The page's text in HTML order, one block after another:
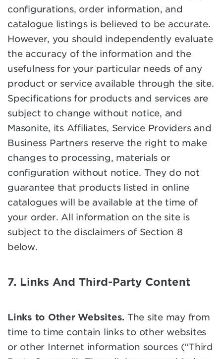
configurations, order information, and
catalogue listings is believed to be accurate.
However, you should independently evaluate
the accuracy of the information and the
usefulness for your particular needs of any
product or service available through the site.
Specifications for products and services are
subject to change without notice, and
Masonite, its Affiliates, Service Providers and
Business Partners reserve the right to make
changes to processing, materials or
configuration without notice. They do not
guarantee that products listed in online
catalogues will be available at the time of
your order. All information on the site is
subject to the disclaimers of Section 8
below.
7. Links And Third-Party Content
Links to Other Websites. The site may from
time to time contain links to other websites
or other Internet information sources (“Third